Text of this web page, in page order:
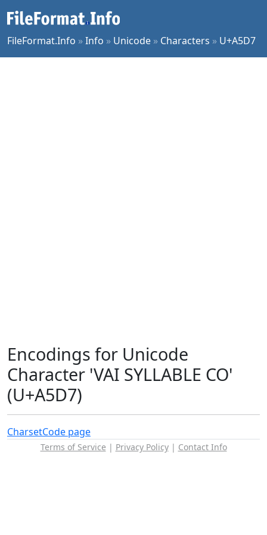
FileFormat.Info »Info » Unicode » Characters » U+A5D7
Encodings for Unicode
Character 'VAI SYLLABLE CO'
(U+A5D7)
CharsetCode page
Terms of Service | Privacy Policy| Contact Info